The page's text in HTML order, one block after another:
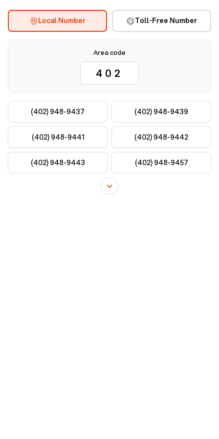
Local Number Toll-Free Number
Area code
(402) 948-9437 (402) 948-9439
(402) 948-9441 (402) 948-9442
(402) 948-9443 (402) 948-9457